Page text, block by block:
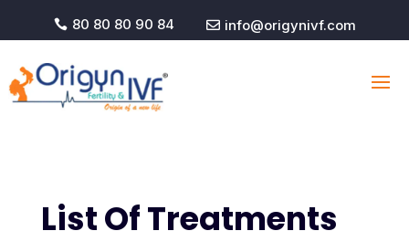
 80 80 80 90 84  info@origynivf.com
List OfTreatments